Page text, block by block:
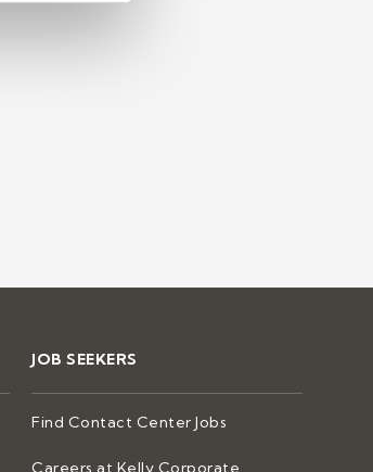
JOB SEEKERS
Find Contact Center Jobs
Careers at Kelly Corporate